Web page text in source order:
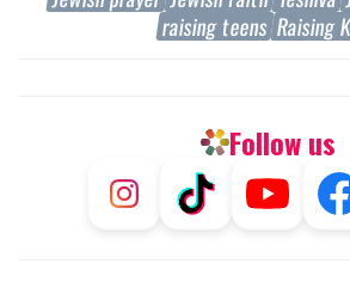
raising teens Raising
Follow us